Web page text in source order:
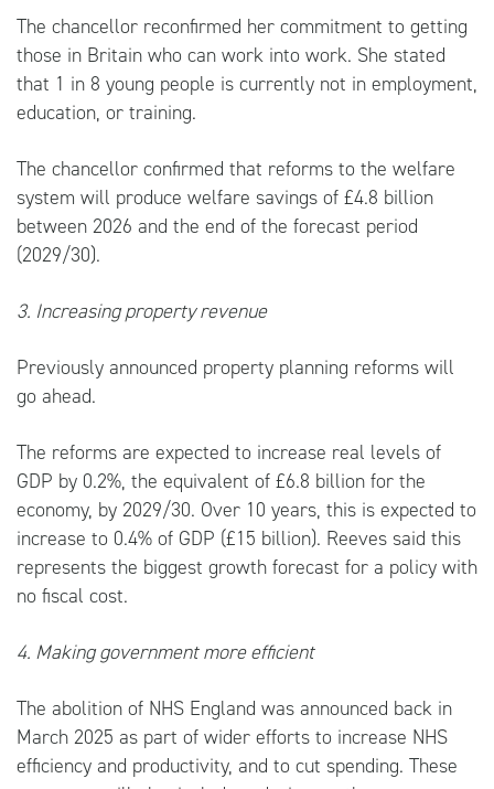
The chancellor reconfirmed her commitment to getting
those in Britain who can work into work. She stated
that 1 in 8 young people is currently not in employment,
education, or training.
The chancellor confirmed that reforms to the welfare
system will produce welfare savings of £4.8 billion
between 2026 and the end of the forecast period
(2029/30).
3. Increasing property revenue
Previously announced property planning reforms will
go ahead.
The reforms are expected to increase real levels of
GDP by 0.2%, the equivalent of £6.8 billion for the
economy, by 2029/30. Over 10 years, this is expected to
increase to 0.4% of GDP (£15 billion). Reeves said this
represents the biggest growth forecast for a policy with
no fiscal cost.
4. Making government more efficient
The abolition of NHS England was announced back in
March 2025 as part of wider efforts to increase NHS
efficiency and productivity, and to cut spending. These